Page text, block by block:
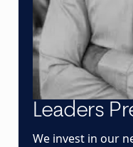
Leaders
We invest in our